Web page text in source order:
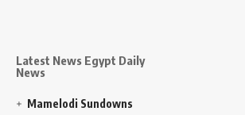
Latest News Egypt Daily
News
Mamelodi Sundowns